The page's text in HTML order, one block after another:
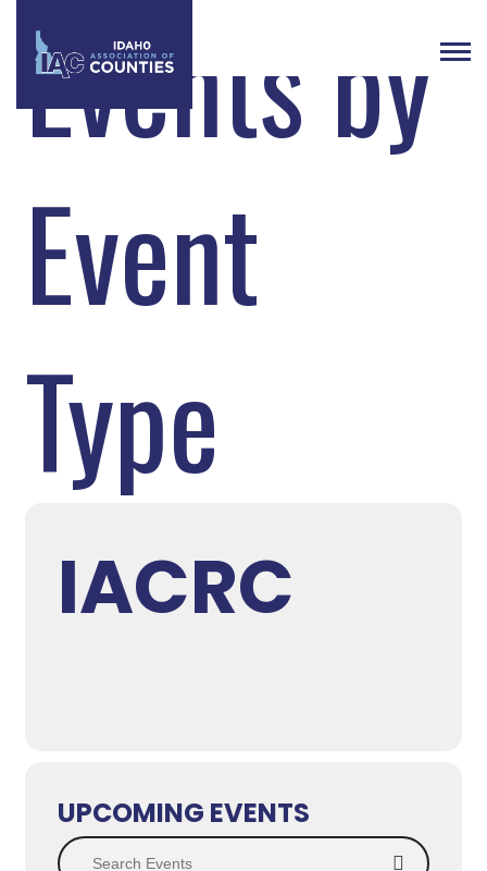
Events by
Event
Type
IACRC
UPCOMING EVENTS
Search Events